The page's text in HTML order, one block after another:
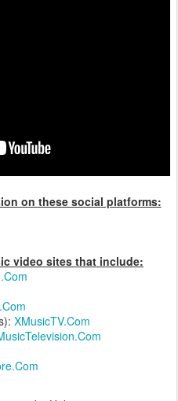
on these social platforms:
video sites that include:
XMusicTV.Com